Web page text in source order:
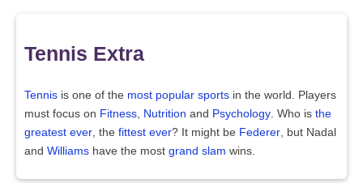
Tennis Extra
Tennis is one of the most popular sports in the world. Players
must focus on Fitness Nutrition and Psychology . Who is the
greatest ever , the fittest ever? It might be Federer , but Nadal
and Williams have the most grand slam wins.